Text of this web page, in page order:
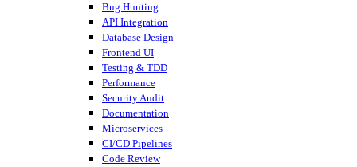
Bug Hunting
API Integration
Database Design
Frontend UI
Testing & TDD
Performance
Security Audit
Documentation
Microservices
CI/CD Pipelines
Code Review